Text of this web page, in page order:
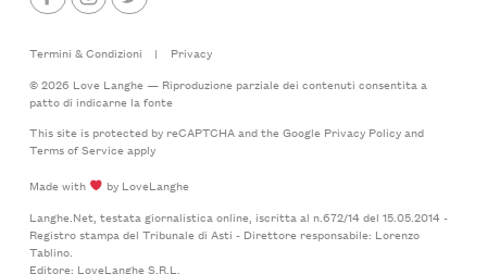
Termini & Condizioni |
Privacy
© 2026 Love Langhe — Riproduzione parziale dei contenuti consentita a
patto di indicarne la fonte
This site is protected by reCAPTCHA and the Google Privacy Policyand
Terms of Serviceapply
Made with
by LoveLanghe
Langhe.Net, testata giornalistica online, iscritta al n.672/14 del 15.05.2014 -
Registro stampa del Tribunale di Asti - Direttore responsabile: Lorenzo
Tablino.
Editore: LoveLanghe S.R.L.